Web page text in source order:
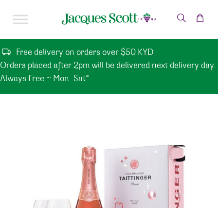
Free delivery on orders over $50 KYD
Orders placed after 2pm will be delivered next delivery day.
Always Free ~ Mon-Sat*